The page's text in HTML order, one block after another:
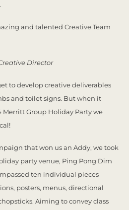
and talented Creative Team
Director
to develop creative deliverables
and toilet signs. But when it
Merritt Group Holiday Party we
that won us an Addy, we took
party venue, Ping Pong Dim
ten individual pieces
posters, menus, directional
Aiming to convey class